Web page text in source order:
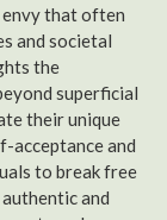
that often
and societal
the
superficial
their unique
acceptance and
to break free
and